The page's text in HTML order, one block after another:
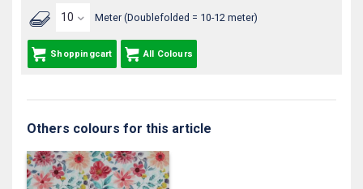
Meter (Doublefolded = 10-12 meter)
Shoppingcart All Colours
Others colours for this article